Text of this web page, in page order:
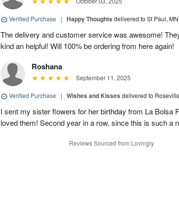
Verified Purchase | Happy Thoughts delivered to St Paul, MN
The delivery and customer service was awesome!
kind an helpful! Will 100% be ordering from here again!
Roshana
September 11, 2025
Verified Purchase | Wishes and Kisses delivered to
I sent my sister flowers for her birthday from La Bolsa
loved them! Second year in a row, since this is such a
Reviews Sourced from Lovingly